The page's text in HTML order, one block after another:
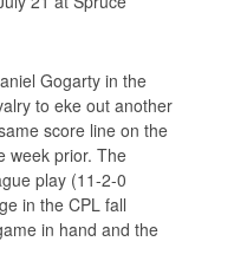
Gogarty in the
to eke out another
score line on the
week prior. The
play (11-2-0
in the CPL fall
in hand and the